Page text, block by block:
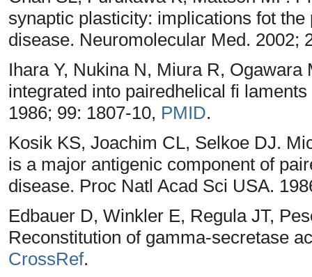
synaptic plasticity: implications fot the
disease. Neuromolecular Med. 2002;
Ihara Y, Nukina N, Miura R,
integrated into pairedhelical fi
1986; 99: 1807-10, PMID.
Kosik KS, Joachim CL, Selkoe DJ.
is a major antigenic component of
disease. Proc Natl Acad Sci USA.
Edbauer D, Winkler E, Regula JT,
Reconstitution of gamma-secretase
CrossRef.